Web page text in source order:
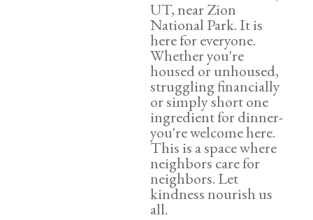
UT, near Zion
National Park. It is
here for everyone.
Whether you're
housed or unhoused,
struggling financially
or simply short one
ingredient for dinner-
you're welcome here.
This is a space where
neighbors care for
neighbors. Let
kindness nourish us
all.